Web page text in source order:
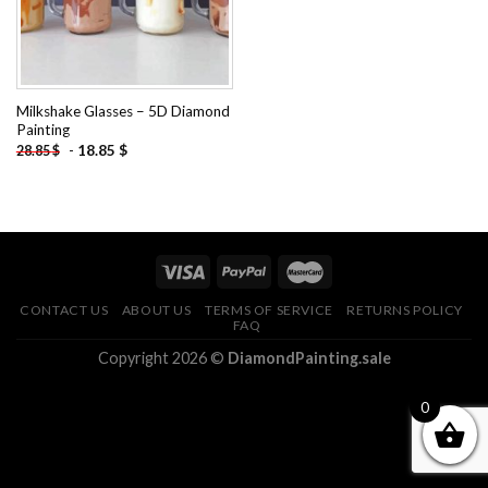
Milkshake Glasses – 5D Diamond
Painting
28.85$ - 18.85 $
CONTACT US ABOUT US TERMS OF SERVICE
RETURNS POLICY
FAQ
Copyright 2026 © DiamondPainting.sale
0